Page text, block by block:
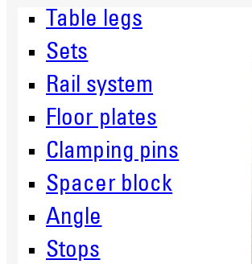
Table legs
Sets
Rail system
Floor plates
Clamping pins
Spacer block
Angle
Stops